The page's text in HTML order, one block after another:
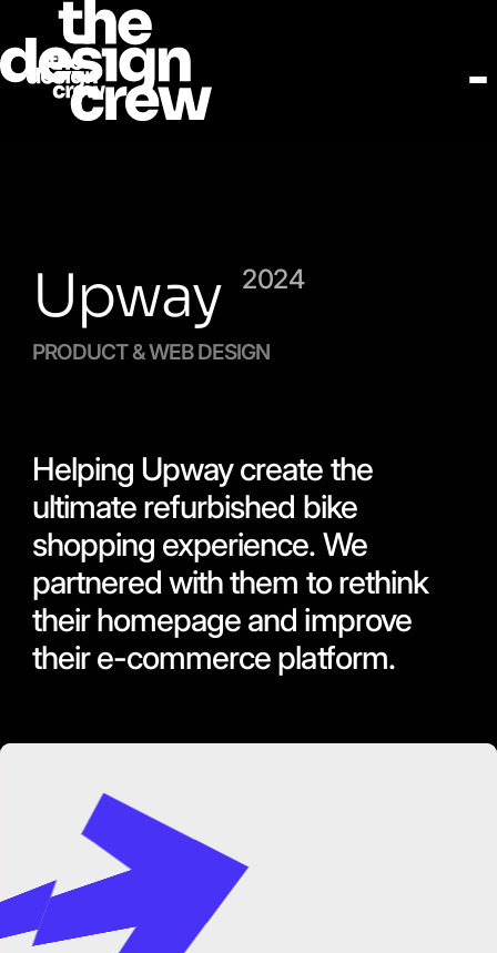
Upway 2024
PRODUCT & WEB DESIGN
Helping Upway create the
ultimate refurbished bike
shopping experience. We
partnered with them to rethink
their homepage and improve
their e-commerce platform.